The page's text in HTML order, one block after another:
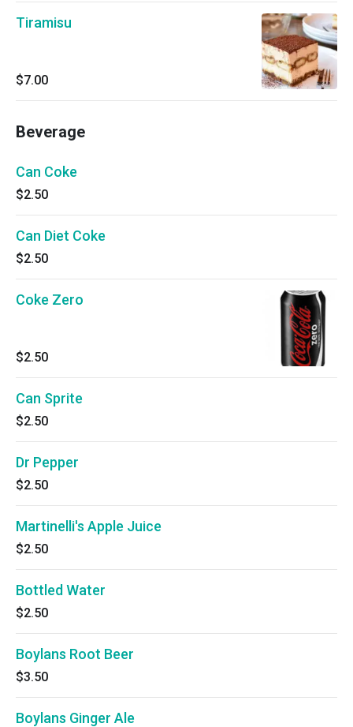
Tiramisu
$7.00
Beverage
Can Coke
$2.50
Can Diet Coke
$2.50
Coke Zero
$2.50
Can Sprite
$2.50
Dr Pepper
$2.50
Martinelli's Apple Juice
$2.50
Bottled Water
$2.50
Boylans Root Beer
$3.50
Boylans Ginger Ale